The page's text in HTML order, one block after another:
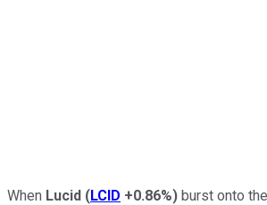
When Lucid (LCID +0.86%) burst onto